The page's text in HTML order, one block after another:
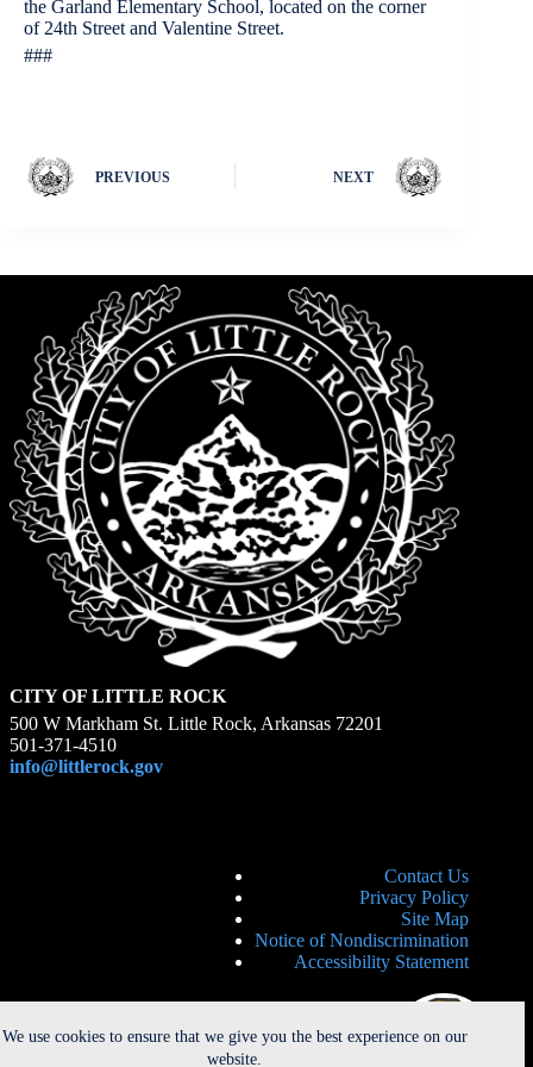
We use cookies to ensure that we give you the best experience on our
website.
the Garland Elementary School, located on the corner
of 24th Street and Valentine Street.
###
PREVIOUS NEXT
CITY OF LITTLE ROCK
500 W Markham St. Little Rock, Arkansas 72201
501-371-4510
info@littlerock.gov
Contact Us
Privacy Policy
Site Map
Notice of Nondiscrimination
Accessibility Statement